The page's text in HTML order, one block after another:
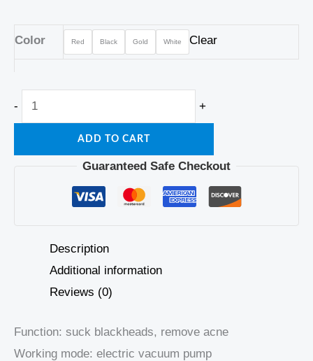
Color Red Black Gold White Clear
- +
ADD TO CART
Guaranteed Safe Checkout
Description
Additional information
Reviews (0)
Function: suck blackheads, remove acne
Working mode: electric vacuum pump